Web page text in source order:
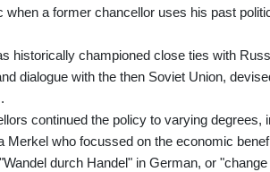
when a former chancellor uses his past
historically championed close ties with
dialogue with the then Soviet Union,
continued the policy to varying degrees,
Merkel who focussed on the economic
durch Handel" in German, or "change